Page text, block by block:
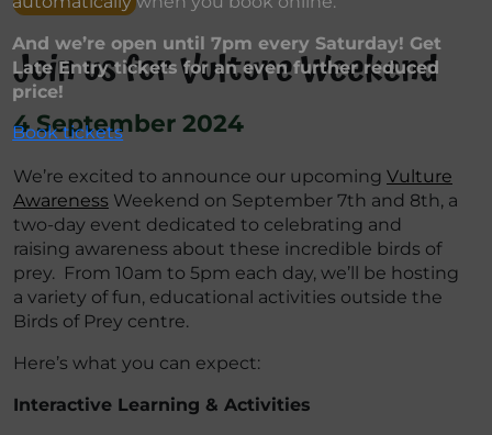
Join us for Vulture Weekend
4 September 2024
We’re excited to announce our upcoming Vulture
Awareness Weekend on September 7th and 8th, a
two-day event dedicated to celebrating and
raising awareness about these incredible birds of
prey. From 10am to 5pm each day, we’ll be hosting
a variety of fun, educational activities outside the
Birds of Prey centre.
Here’s what you can expect:
Interactive Learning & Activities
And we’re open until 7pm every Saturday! Get
Late Entry tickets for an even further reduced
price!
Book tickets